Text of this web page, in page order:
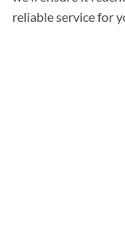
reliable service for